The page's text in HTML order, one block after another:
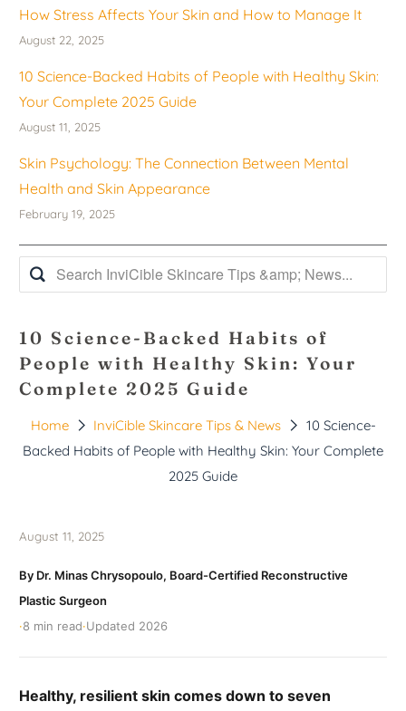
How Stress Affects Your Skin and How to Manage It
August 22, 2025
10 Science-Backed Habits of People with Healthy Skin:
Your Complete 2025 Guide
August 11, 2025
Skin Psychology: The Connection Between Mental
Health and Skin Appearance
February 19, 2025
10 Science-Backed Habits of
People with Healthy Skin: Your
Complete 2025 Guide
Home InviCible Skincare Tips & News
10 Science-
Backed Habits of People with Healthy Skin: Your Complete
2025 Guide
August 11, 2025
By Dr. Minas Chrysopoulo, Board-Certified Reconstructive
Plastic Surgeon
·8 min read·Updated 2026
Healthy, resilient skin comes down to seven